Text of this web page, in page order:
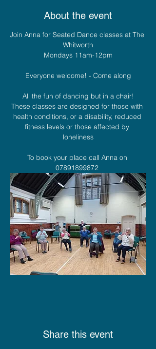
About the event
Join Anna for Seated Dance classes at The
Whitworth
Mondays 11am-12pm
Everyone welcome! - Come along
All the fun of dancing but in a chair!
These classes are designed for those with
health conditions, or a disability, reduced
fitness levels or those affected by
loneliness
To book your place call Anna on
07891899872
Share this event